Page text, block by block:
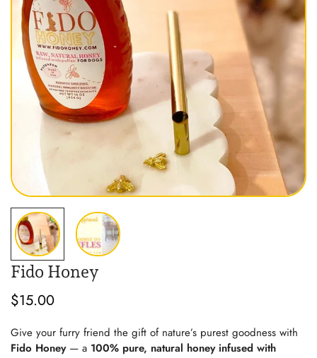
Fido Honey
Regular
$15.00
Give your furry friend the gift of nature’s purest goodness with
Fido Honey— a 100% pure, natural honey infused with